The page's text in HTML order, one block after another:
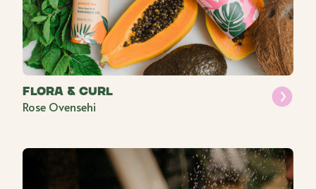
Flora & Curl
Rose Ovensehi